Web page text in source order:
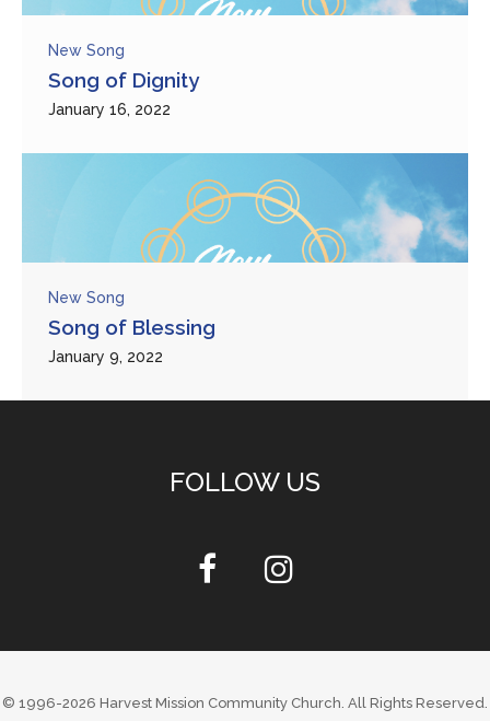
New Song
Song of Dignity
January 16, 2022
New Song
Song of Blessing
January 9, 2022
FOLLOW US
© 1996-2026 Harvest Mission Community Church. All Rights Reserved.